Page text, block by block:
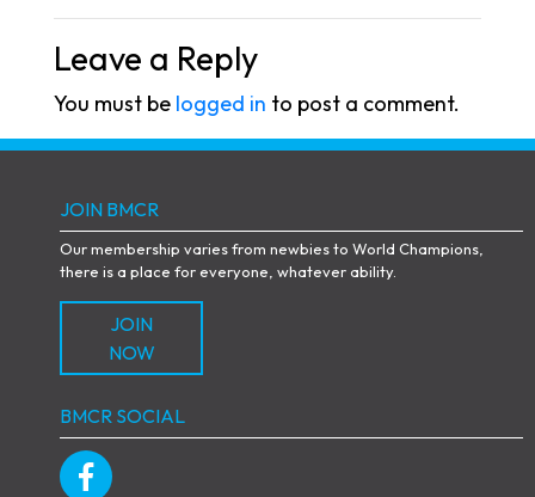
Leave a Reply
You must be logged in to post a comment.
JOIN BMCR
Our membership varies from newbies to World Champions,
there is a place for everyone, whatever ability.
JOIN
NOW
BMCR SOCIAL